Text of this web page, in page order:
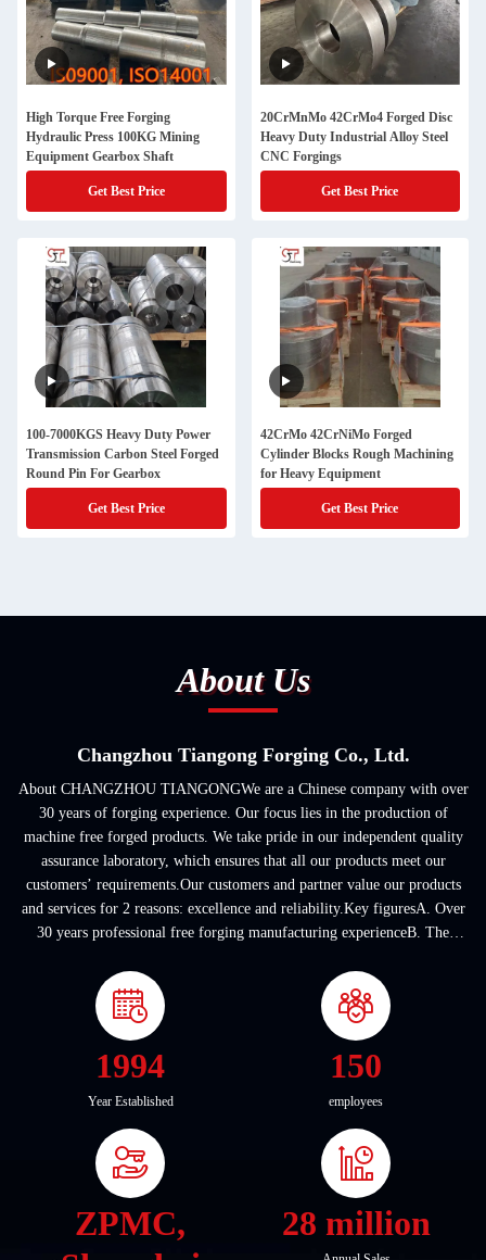
High Torque Free Forging
Hydraulic Press 100KG Mining
Equipment Gearbox Shaft
Get Best Price
20CrMnMo 42CrMo4 Forged Disc
Heavy Duty Industrial Alloy Steel
CNC Forgings
Get Best Price
100-7000KGS Heavy Duty Power
Transmission Carbon Steel Forged
Round Pin For Gearbox
Get Best Price
42CrMo 42CrNiMo Forged
Cylinder Blocks Rough Machining
for Heavy Equipment
Get Best Price
About Us
Changzhou Tiangong Forging Co., Ltd.
About CHANGZHOU TIANGONGWe are a Chinese company with over
30 years of forging experience. Our focus lies in the production of
machine free forged products. We take pride in our independent quality
assurance laboratory, which ensures that all our products meet our
customers’ requirements.Our customers and partner value our products
and services for 2 reasons: excellence and reliability.Key figuresA. Over
30 years professional free forging manufacturing experienceB. The
1994
Year Established
150
employees
ZPMC,
28 million